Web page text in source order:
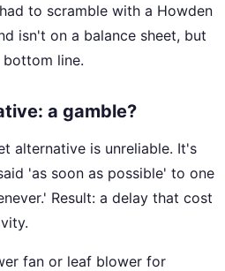
to scramble with a Howden
isn't on a balance sheet, but
line.
a gamble?
alternative is unreliable. It's
'as soon as possible' to one
Result: a delay that cost
fan or leaf blower for